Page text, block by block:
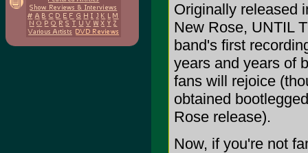
Originally released
New Rose, UNTIL
band's first
years and years of
fans will rejoice
obtained
Rose release).
Now, if you're not